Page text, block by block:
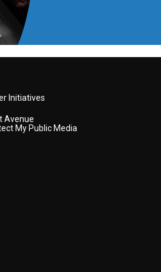
Initiatives
Avenue
My Public Media